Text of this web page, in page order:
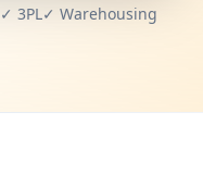
✓ 3PL✓ Warehousing